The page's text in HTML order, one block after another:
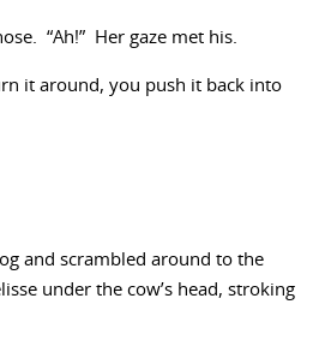
“Ah!” Her gaze met his.
it around, you push it back into
and scrambled around to the
under the cow’s head, stroking